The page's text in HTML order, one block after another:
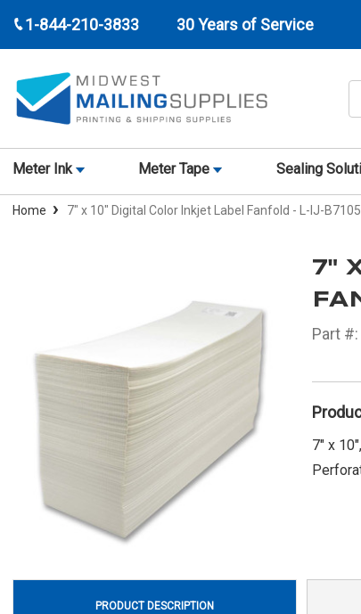
1-844-210-3833 30 Years of Service
Meter Ink Meter Tape Sealing
Home 7" x 10" Digital Color Inkjet Label Fanfold - L-IJ-
7"
Part #:
7" x
PRODUCT DESCRIPTION